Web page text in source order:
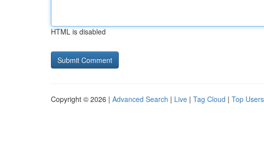
HTML is disabled
Copyright © 2026 | Advanced Search | Live | Tag Cloud | Top Users